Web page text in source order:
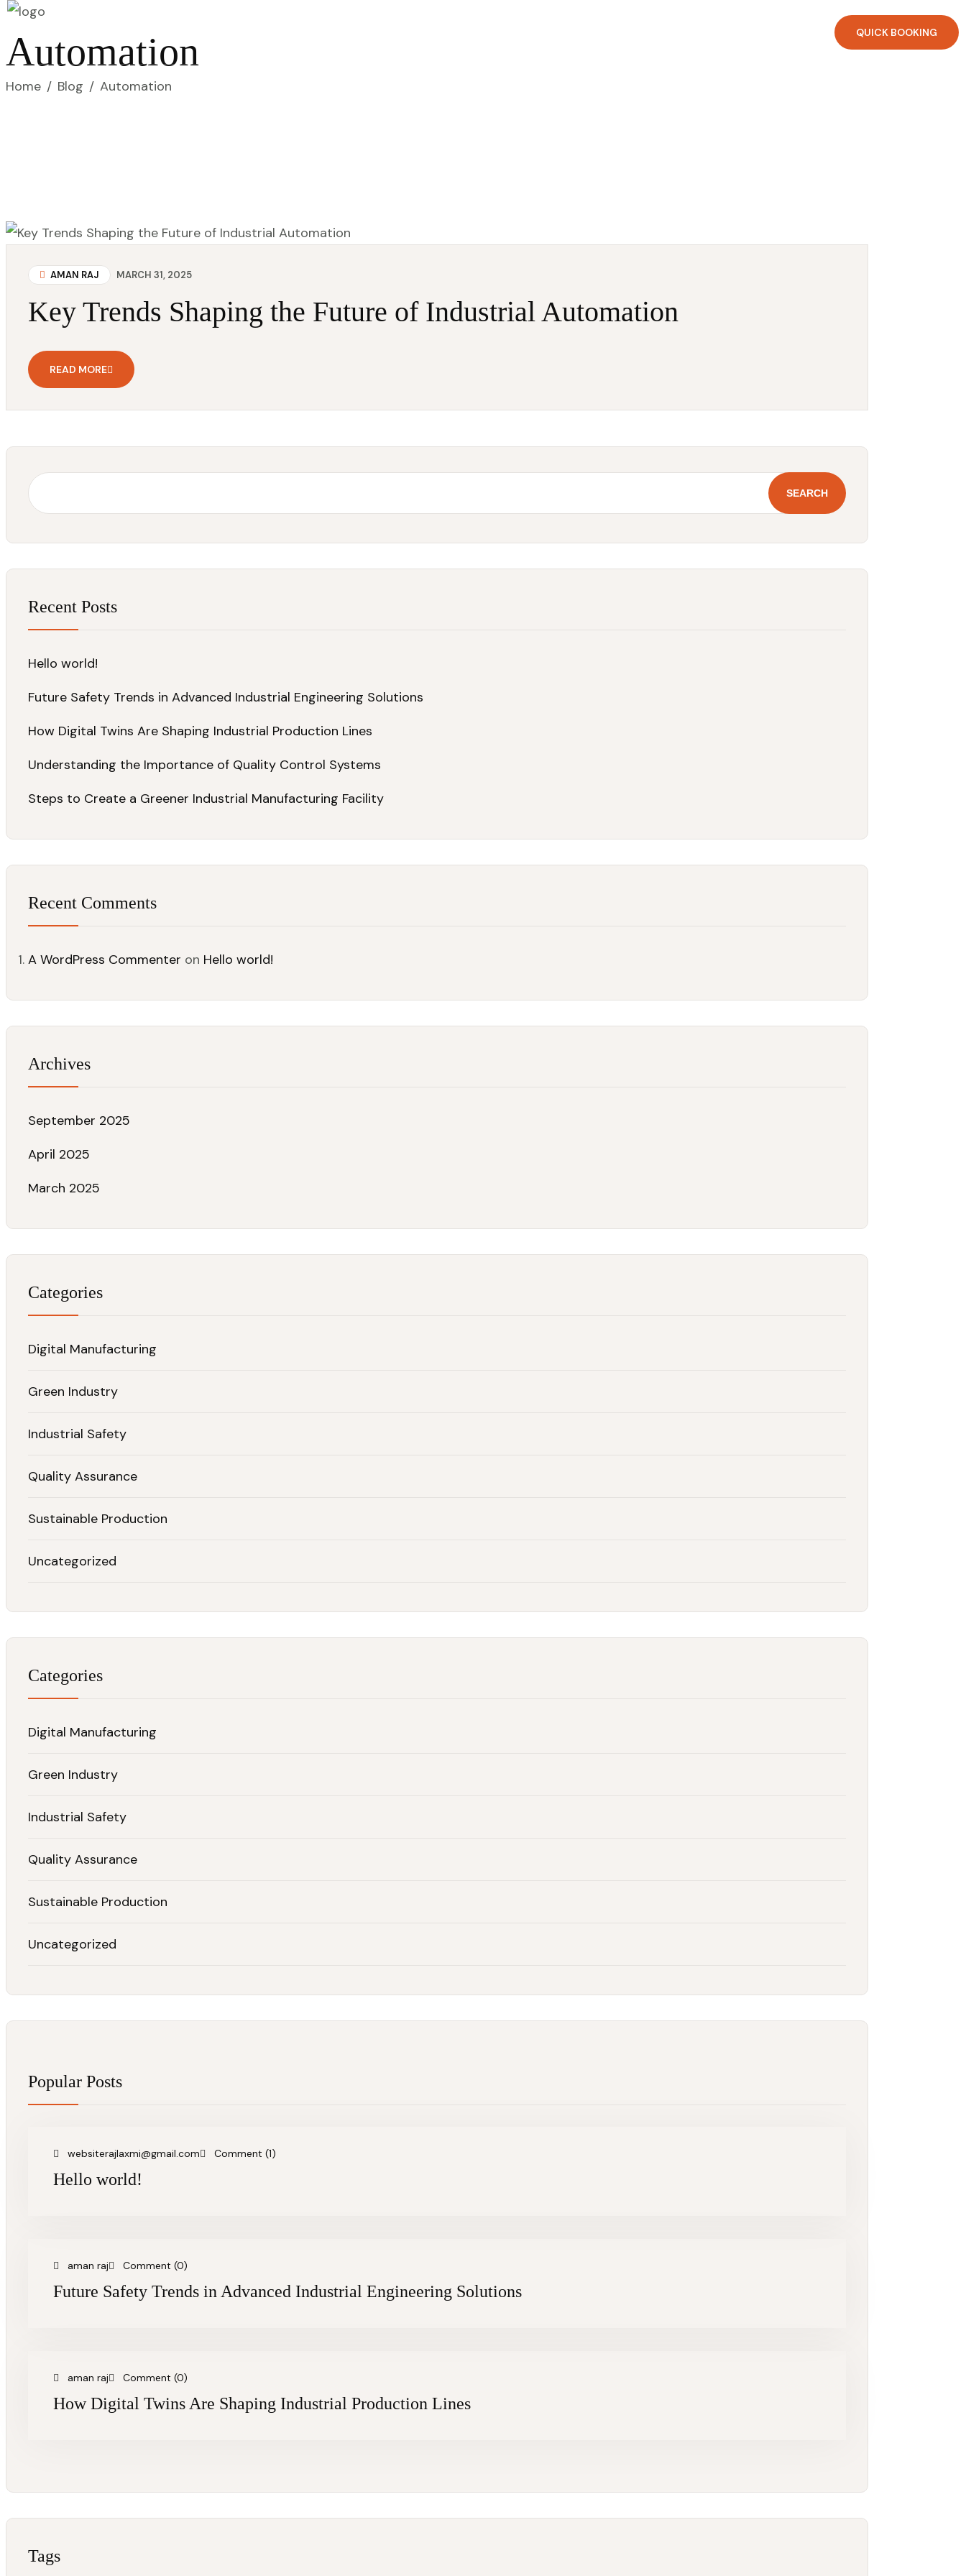
QUICK BOOKING
Automation
Home / Blog / Automation
AMAN RAJ MARCH 31, 2025
Key Trends Shaping the Future of Industrial Automation
READ MORE
SEARCH
Recent Posts
Hello world!
Future Safety Trends in Advanced Industrial Engineering Solutions
How Digital Twins Are Shaping Industrial Production Lines
Understanding the Importance of Quality Control Systems
Steps to Create a Greener Industrial Manufacturing Facility
Recent Comments
A WordPress Commenter on Hello world!
Archives
September 2025
April 2025
March 2025
Categories
Digital Manufacturing
Green Industry
Industrial Safety
Quality Assurance
Sustainable Production
Uncategorized
Categories
Digital Manufacturing
Green Industry
Industrial Safety
Quality Assurance
Sustainable Production
Uncategorized
Popular Posts
websiterajlaxmi@gmail.com Comment (1)
Hello world!
aman raj Comment (0)
Future Safety Trends in Advanced Industrial Engineering Solutions
aman raj Comment (0)
How Digital Twins Are Shaping Industrial Production Lines
Tags